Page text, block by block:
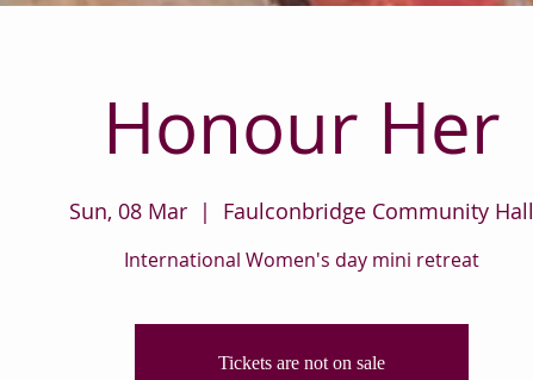
Honour Her
Sun, 08 Mar
  |
Faulconbridge Community Hall
International Women's day mini retreat
Tickets are not on sale